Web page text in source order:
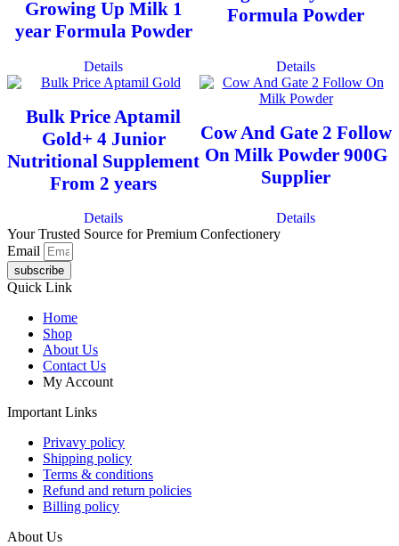
Growing Up Milk 1
year Formula Powder
Details
Formula Powder
Details
Bulk Price Aptamil
Gold+ 4 Junior
Nutritional Supplement
From 2 years
Details
Cow And Gate 2 Follow
On Milk Powder 900G
Supplier
Details
Your Trusted Source for Premium Confectionery
Email
subscribe
Quick Link
Home
Shop
About Us
Contact Us
My Account
Important Links
Privavy policy
Shipping policy
Terms & conditions
Refund and return policies
Billing policy
About Us